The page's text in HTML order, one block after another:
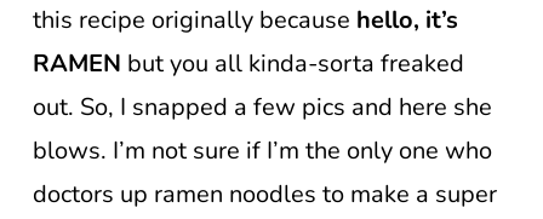
this recipe originally because hello, it’s
RAMEN but you all kinda-sorta freaked
out. So, I snapped a few pics and here she
blows. I’m not sure if I’m the only one who
doctors up ramen noodles to make a super